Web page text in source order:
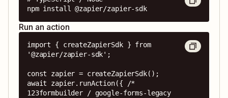
npm install @zapier/zapier-sdk
Run an action
import { createZapierSdk } from
'@zapier/zapier-sdk';
const zapier = createZapierSdk();
await zapier.runAction({ /*
123formbuilder / google-forms-legacy